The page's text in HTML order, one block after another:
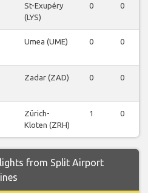
St-Exupéry
(LYS)
0 0
Umea (UME) 0 0
Zadar (ZAD) 0 0
Zürich-
Kloten (ZRH)
1 0
from Split Airport